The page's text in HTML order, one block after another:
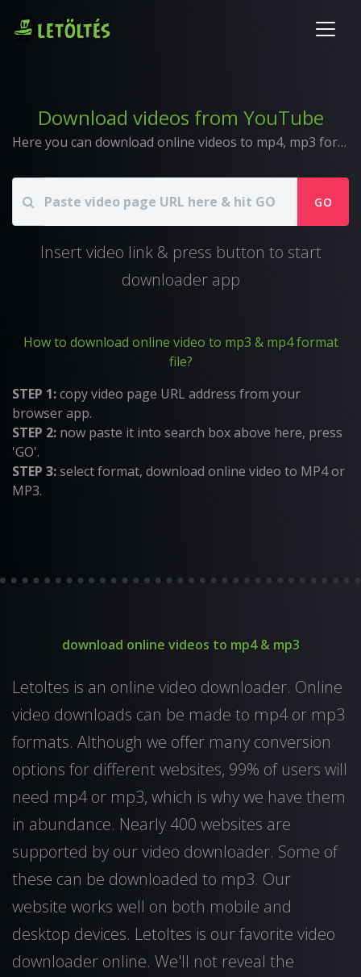
Download videos from YouTube
Here you can download online videos to mp4, mp3 format
GO
Insert video link & press button to start
downloader app
How to download online video to mp3 & mp4 format
file?
STEP 1:copy video page URL address from your
browser app.
STEP 2: now paste it into search box above here, press
'GO'.
STEP 3:select format, download online video to MP4 or
MP3.
download online videos to mp4 & mp3
Letoltes is an online video downloader. Online
video downloads can be made to mp4 or mp3
formats. Although we offer many conversion
options for different websites, 99% of users will
need mp4 or mp3, which is why we have them
in abundance. Nearly 400 websites are
supported by our video downloader. Some of
these can be downloaded to mp3. Our
website works well on both mobile and
desktop devices. Letoltes is our favorite video
downloader online. We'll not reveal the